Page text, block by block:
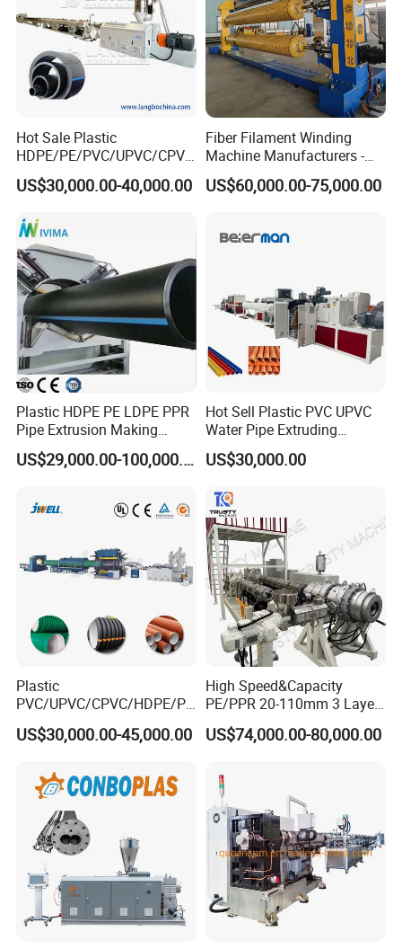
Hot Sale Plastic
HDPE/PE/PVC/UPVC/CPVC
/HDPE/PPR/LDPE/PPR
Agricultural Drip Irrigation
Making Machine
US$30,000.00-40,000.00
Fiber Filament Winding
Machine Manufacturers -
Multi Type Fiberglass
Winding Machine for
US$60,000.00-75,000.00
Plastic HDPE PE LDPE PPR
Pipe Extrusion Making
Machine Production Line
Extruder Machinery Plant
Drainage
US$29,000.00-100,000.00
Hot Sell Plastic PVC UPVC
Water Pipe Extruding
Production Machine Line
with Good Price
US$30,000.00
Plastic
PVC/UPVC/CPVC/HDPE/PP
R/LDPE/PPR/ Drip Irrigation
Hose/Conduit
Pipe Tube/Sheet
Extruder/Extrusion
Production Making Machine
Price
US$30,000.00-45,000.00
High Speed&Capacity
PE/PPR 20-110mm 3 Layer
Pipe Extrusion Line
US$74,000.00-80,000.00